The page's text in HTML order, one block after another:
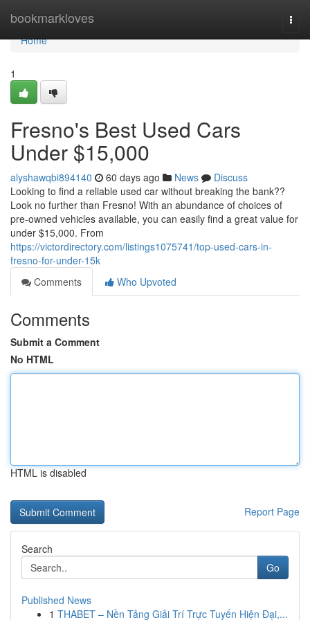
bookmarkloves
Home
Home
1
Fresno's Best Used Cars
Under $15,000
alyshawqbi894140 60 days ago News
Discuss
Looking to find a reliable used car without breaking the bank??
Look no further than Fresno! With an abundance of choices of
pre-owned vehicles available, you can easily find a great value for
under $15,000. From
https://victordirectory.com/listings1075741/top-used-cars-in-
fresno-for-under-15k
Comments
Who Upvoted
Comments
Submit a Comment
No HTML
HTML is disabled
Report Page
Search
Go
Published News
1 THABET – Nền Tảng Giải Trí Trực Tuyến Hiện Đại,...